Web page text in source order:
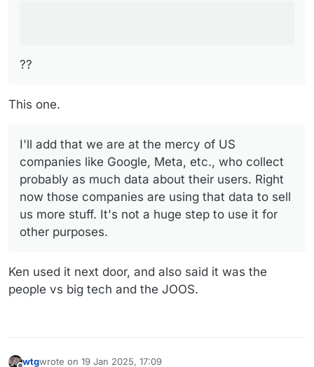
??
This one.
I'll add that we are at the mercy of US
companies like Google, Meta, etc., who collect
probably as much data about their users. Right
now those companies are using that data to sell
us more stuff. It's not a huge step to use it for
other purposes.
Ken used it next door, and also said it was the
people vs big tech and the JOOS.
wtgwrote on 19 Jan 2025, 17:09